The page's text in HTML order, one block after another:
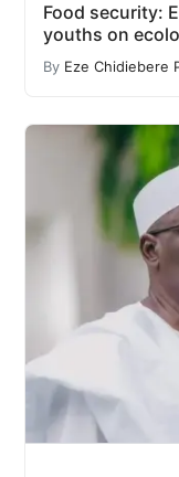
Food security:
youths on
By Eze Chidiebere